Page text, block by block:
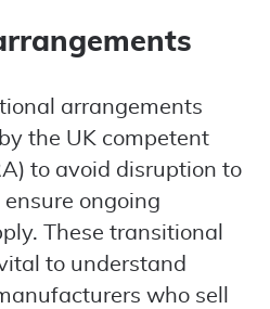
arrangements
the UK competent
to avoid disruption to
ongoing
These transitional
to understand
who sell